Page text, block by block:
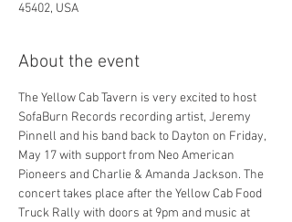
45402, USA
About the event
The Yellow Cab Tavern is very excited to host
SofaBurn Records recording artist, Jeremy
Pinnell and his band back to Dayton on Friday,
May 17 with support from Neo American
Pioneers and Charlie & Amanda Jackson. The
concert takes place after the Yellow Cab Food
Truck Rally with doors at 9pm and music at